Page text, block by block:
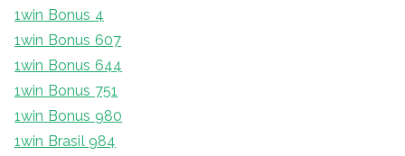
1win Bonus 4
1win Bonus 607
1win Bonus 644
1win Bonus 751
1win Bonus 980
1win Brasil 984